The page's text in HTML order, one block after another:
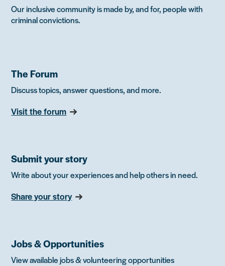
Our inclusive community is made by, and for, people with
criminal convictions.
The Forum
Discuss topics, answer questions, and more.
Visit the forum
Submit your story
Write about your experiences and help others in need.
Share your story
Jobs & Opportunities
View available jobs & volunteering opportunities